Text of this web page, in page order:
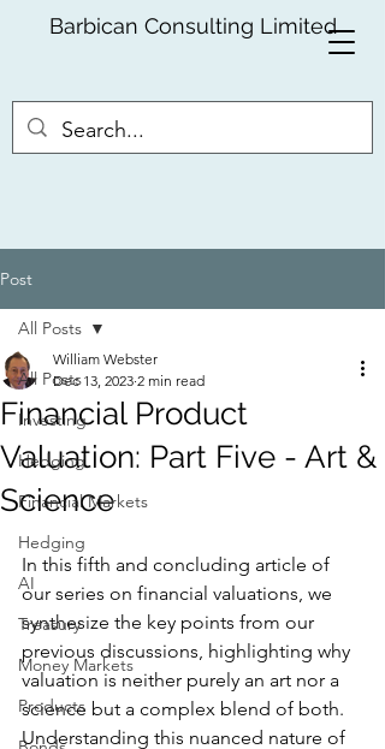
Barbican Consulting Limited
Post
All Posts
Investing
Hedging
Financial Markets
Hedging
AI
Treasury
Money Markets
Products
All Posts
Financial Product
Valuation: Part Five - Art &
Science
William Webster
Dec 13, 2023 2 min read
In this fifth and concluding article of
our series on financial valuations, we
synthesize the key points from our
previous discussions, highlighting why
valuation is neither purely an art nor a
science but a complex blend of both.
Understanding this nuanced nature of